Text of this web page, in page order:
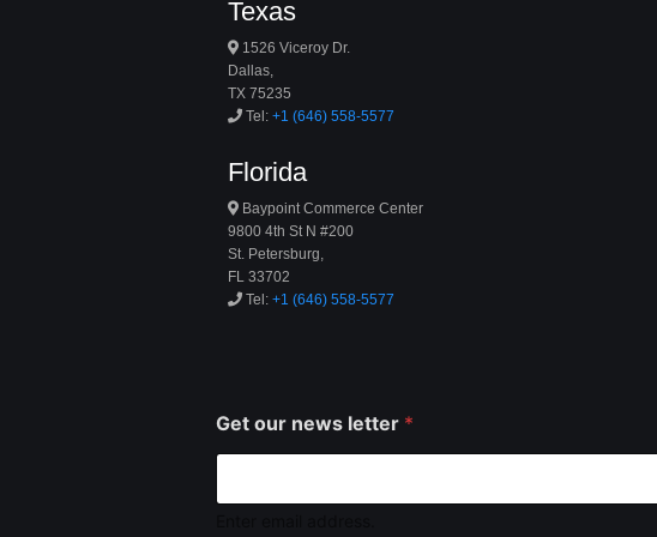
Texas
1526 Viceroy Dr.
Dallas,
TX 75235
Tel: +1 (646) 558-5577
Florida
Baypoint Commerce Center
9800 4th St N #200
St. Petersburg,
FL 33702
Tel: +1 (646) 558-5577
Get our news letter *